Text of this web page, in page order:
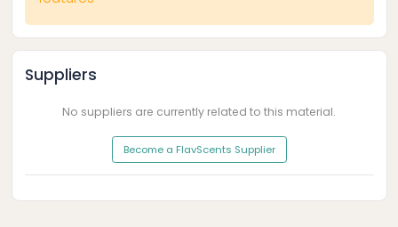
Suppliers
No suppliers are currently related to this material.
Become a FlavScents Supplier